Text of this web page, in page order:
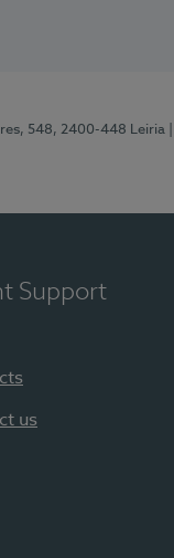
548, 2400-448 Leiria
Support
us